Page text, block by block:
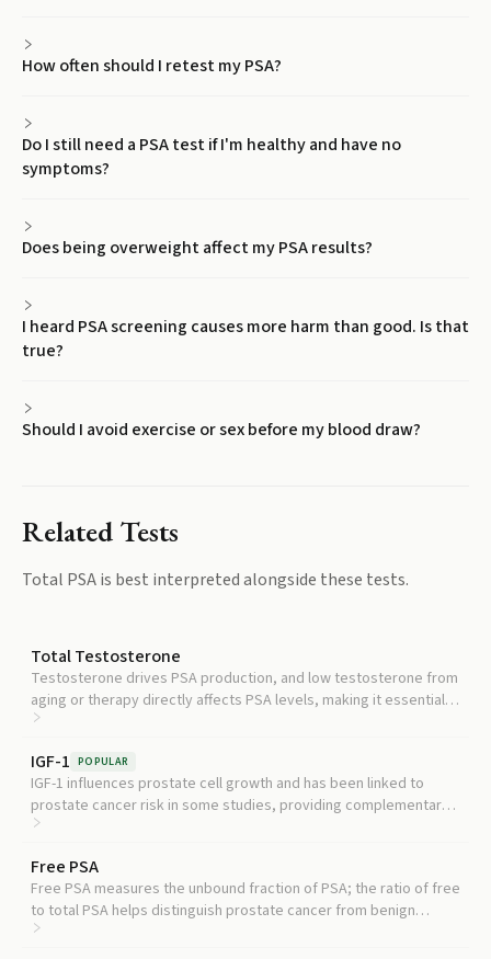
How often should I retest my PSA?
Do I still need a PSA test if I'm healthy and have no
symptoms?
Does being overweight affect my PSA results?
I heard PSA screening causes more harm than good. Is that
true?
Should I avoid exercise or sex before my blood draw?
Related Tests
Total PSAis best interpreted alongside these tests.
Total Testosterone
Testosterone drives PSA production, and low testosterone from
aging or therapy directly affects PSA levels, making it essential
context for interpreting your result.
IGF-1 POPULAR
IGF-1 influences prostate cell growth and has been linked to
prostate cancer risk in some studies, providing complementary
metabolic context alongside PSA.
Free PSA
Free PSA measures the unbound fraction of PSA; the ratio of free
to total PSA helps distinguish prostate cancer from benign
enlargement, especially when total PSA is in the 4 to 10 ng/mL